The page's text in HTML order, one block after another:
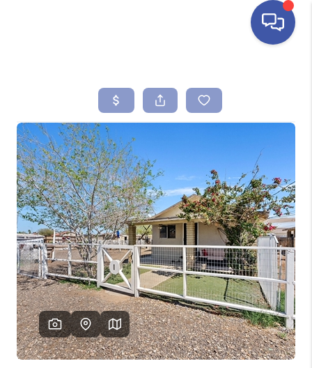
SEARCH LISTINGS
SELLING
FINANCING
HOME VALUE
ABOUT ME
REVIEWS
CONNECT
TOP AREAS